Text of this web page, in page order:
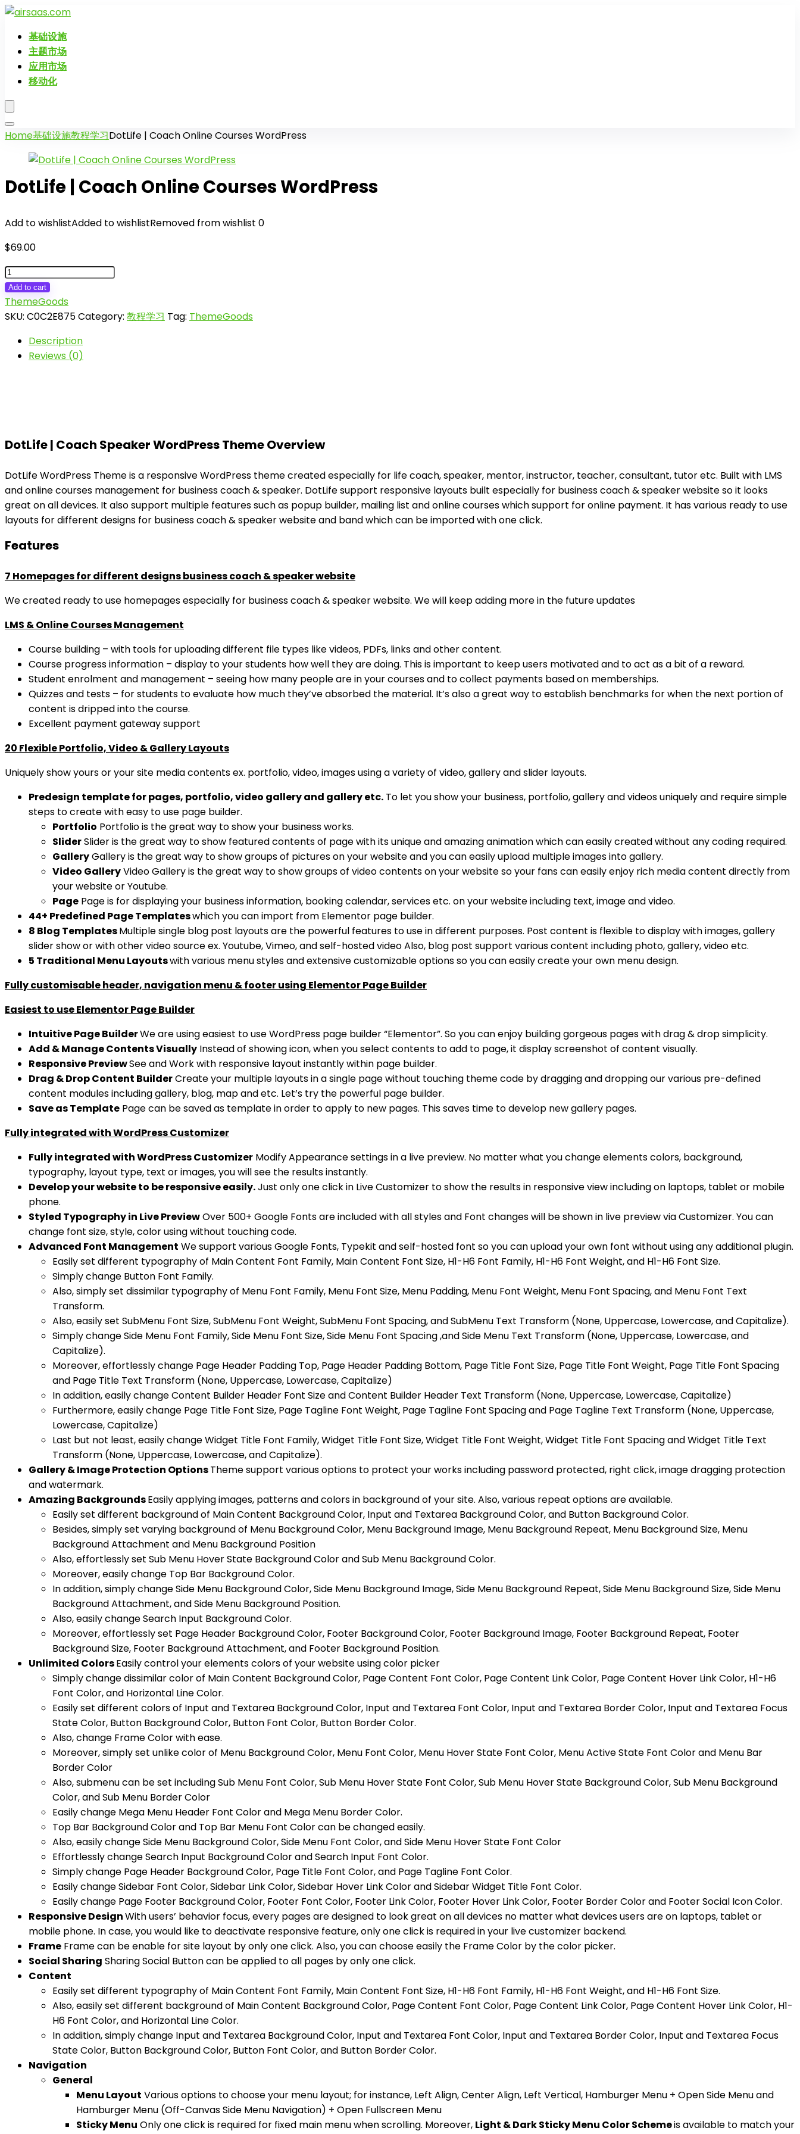
基础设施
主题市场
应用市场
移动化
Home基础设施教程学习DotLife | Coach Online Courses WordPress
DotLife | Coach Online Courses WordPress
Add to wishlistAdded to wishlistRemoved from wishlist 0
$69.00
DotLife
|
Coach
Online
WordPress
quantity
Add to cart
ThemeGoods
SKU: C0C2E875Category: 教程学习 Tag: ThemeGoods
Description
Reviews (0)
DotLife | Coach Speaker WordPress Theme Overview
DotLife WordPress Theme is a responsive WordPress theme created especially for life coach, speaker, mentor, instructor, teacher, consultant, tutor etc. Built with LMS
and online courses management for business coach & speaker. DotLife support responsive layouts built especially for business coach & speaker website so it looks
great on all devices. It also support multiple features such as popup builder, mailing list and online courses which support for online payment. It has various ready to use
layouts for different designs for business coach & speaker website and band which can be imported with one click.
Features
7 Homepages for different designs business coach & speaker website
We created ready to use homepages especially for business coach & speaker website. We will keep adding more in the future updates
LMS & Online Courses Management
Course building – with tools for uploading different file types like videos, PDFs, links and other content.
Course progress information – display to your students how well they are doing. This is important to keep users motivated and to act as a bit of a reward.
Student enrolment and management – seeing how many people are in your courses and to collect payments based on memberships.
Quizzes and tests – for students to evaluate how much they’ve absorbed the material. It’s also a great way to establish benchmarks for when the next portion of
content is dripped into the course.
Excellent payment gateway support
20 Flexible Portfolio, Video & Gallery Layouts
Uniquely show yours or your site media contents ex. portfolio, video, images using a variety of video, gallery and slider layouts.
Predesign template for pages, portfolio, video gallery and gallery etc. To let you show your business, portfolio, gallery and videos uniquely and require simple
steps to create with easy to use page builder.
Portfolio Portfolio is the great way to show your business works.
SliderSlider is the great way to show featured contents of page with its unique and amazing animation which can easily created without any coding required.
GalleryGallery is the great way to show groups of pictures on your website and you can easily upload multiple images into gallery.
Video GalleryVideo Gallery is the great way to show groups of video contents on your website so your fans can easily enjoy rich media content directly from
your website or Youtube.
Page Page is for displaying your business information, booking calendar, services etc. on your website including text, image and video.
44+ Predefined Page Templateswhich you can import from Elementor page builder.
8 Blog TemplatesMultiple single blog post layouts are the powerful features to use in different purposes. Post content is flexible to display with images, gallery
slider show or with other video source ex. Youtube, Vimeo, and self-hosted video Also, blog post support various content including photo, gallery, video etc.
5 Traditional Menu Layoutswith various menu styles and extensive customizable options so you can easily create your own menu design.
Fully customisable header, navigation menu & footer using Elementor Page Builder
Easiest to use Elementor Page Builder
Intuitive Page BuilderWe are using easiest to use WordPress page builder “Elementor”. So you can enjoy building gorgeous pages with drag & drop simplicity.
Add & Manage Contents Visually Instead of showing icon, when you select contents to add to page, it display screenshot of content visually.
Responsive PreviewSee and Work with responsive layout instantly within page builder.
Drag & Drop Content BuilderCreate your multiple layouts in a single page without touching theme code by dragging and dropping our various pre-defined
content modules including gallery, blog, map and etc. Let’s try the powerful page builder.
Save as Template Page can be saved as template in order to apply to new pages. This saves time to develop new gallery pages.
Fully integrated with WordPress Customizer
Fully integrated with WordPress Customizer Modify Appearance settings in a live preview. No matter what you change elements colors, background,
typography, layout type, text or images, you will see the results instantly.
Develop your website to be responsive easily.Just only one click in Live Customizer to show the results in responsive view including on laptops, tablet or mobile
phone.
Styled Typography in Live PreviewOver 500+ Google Fonts are included with all styles and Font changes will be shown in live preview via Customizer. You can
change font size, style, color using without touching code.
Advanced Font Management We support various Google Fonts, Typekit and self-hosted font so you can upload your own font without using any additional plugin.
Easily set different typography of Main Content Font Family, Main Content Font Size, H1-H6 Font Family, H1-H6 Font Weight, and H1-H6 Font Size.
Simply change Button Font Family.
Also, simply set dissimilar typography of Menu Font Family, Menu Font Size, Menu Padding, Menu Font Weight, Menu Font Spacing, and Menu Font Text
Transform.
Also, easily set SubMenu Font Size, SubMenu Font Weight, SubMenu Font Spacing, and SubMenu Text Transform (None, Uppercase, Lowercase, and Capitalize).
Simply change Side Menu Font Family, Side Menu Font Size, Side Menu Font Spacing ,and Side Menu Text Transform (None, Uppercase, Lowercase, and
Capitalize).
Moreover, effortlessly change Page Header Padding Top, Page Header Padding Bottom, Page Title Font Size, Page Title Font Weight, Page Title Font Spacing
and Page Title Text Transform (None, Uppercase, Lowercase, Capitalize)
In addition, easily change Content Builder Header Font Size and Content Builder Header Text Transform (None, Uppercase, Lowercase, Capitalize)
Furthermore, easily change Page Title Font Size, Page Tagline Font Weight, Page Tagline Font Spacing and Page Tagline Text Transform (None, Uppercase,
Lowercase, Capitalize)
Last but not least, easily change Widget Title Font Family, Widget Title Font Size, Widget Title Font Weight, Widget Title Font Spacing and Widget Title Text
Transform (None, Uppercase, Lowercase, and Capitalize).
Gallery & Image Protection OptionsTheme support various options to protect your works including password protected, right click, image dragging protection
and watermark.
Amazing BackgroundsEasily applying images, patterns and colors in background of your site. Also, various repeat options are available.
Easily set different background of Main Content Background Color, Input and Textarea Background Color, and Button Background Color.
Besides, simply set varying background of Menu Background Color, Menu Background Image, Menu Background Repeat, Menu Background Size, Menu
Background Attachment and Menu Background Position
Also, effortlessly set Sub Menu Hover State Background Color and Sub Menu Background Color.
Moreover, easily change Top Bar Background Color.
In addition, simply change Side Menu Background Color, Side Menu Background Image, Side Menu Background Repeat, Side Menu Background Size, Side Menu
Background Attachment, and Side Menu Background Position.
Also, easily change Search Input Background Color.
Moreover, effortlessly set Page Header Background Color, Footer Background Color, Footer Background Image, Footer Background Repeat, Footer
Background Size, Footer Background Attachment, and Footer Background Position.
Unlimited ColorsEasily control your elements colors of your website using color picker
Simply change dissimilar color of Main Content Background Color, Page Content Font Color, Page Content Link Color, Page Content Hover Link Color, H1-H6
Font Color, and Horizontal Line Color.
Easily set different colors of Input and Textarea Background Color, Input and Textarea Font Color, Input and Textarea Border Color, Input and Textarea Focus
State Color, Button Background Color, Button Font Color, Button Border Color.
Also, change Frame Color with ease.
Moreover, simply set unlike color of Menu Background Color, Menu Font Color, Menu Hover State Font Color, Menu Active State Font Color and Menu Bar
Border Color
Also, submenu can be set including Sub Menu Font Color, Sub Menu Hover State Font Color, Sub Menu Hover State Background Color, Sub Menu Background
Color, and Sub Menu Border Color
Easily change Mega Menu Header Font Color and Mega Menu Border Color.
Top Bar Background Color and Top Bar Menu Font Color can be changed easily.
Also, easily change Side Menu Background Color, Side Menu Font Color, and Side Menu Hover State Font Color
Effortlessly change Search Input Background Color and Search Input Font Color.
Simply change Page Header Background Color, Page Title Font Color, and Page Tagline Font Color.
Easily change Sidebar Font Color, Sidebar Link Color, Sidebar Hover Link Color and Sidebar Widget Title Font Color.
Easily change Page Footer Background Color, Footer Font Color, Footer Link Color, Footer Hover Link Color, Footer Border Color and Footer Social Icon Color.
Responsive DesignWith users’ behavior focus, every pages are designed to look great on all devices no matter what devices users are on laptops, tablet or
mobile phone. In case, you would like to deactivate responsive feature, only one click is required in your live customizer backend.
Frame Frame can be enable for site layout by only one click. Also, you can choose easily the Frame Color by the color picker.
Social Sharing Sharing Social Button can be applied to all pages by only one click.
Content
Easily set different typography of Main Content Font Family, Main Content Font Size, H1-H6 Font Family, H1-H6 Font Weight, and H1-H6 Font Size.
Also, easily set different background of Main Content Background Color, Page Content Font Color, Page Content Link Color, Page Content Hover Link Color, H1-
H6 Font Color, and Horizontal Line Color.
In addition, simply change Input and Textarea Background Color, Input and Textarea Font Color, Input and Textarea Border Color, Input and Textarea Focus
State Color, Button Background Color, Button Font Color, and Button Border Color.
Navigation
General
Menu Layout Various options to choose your menu layout; for instance, Left Align, Center Align, Left Vertical, Hamburger Menu + Open Side Menu and
Hamburger Menu (Off-Canvas Side Menu Navigation) + Open Fullscreen Menu
Sticky Menu Only one click is required for fixed main menu when scrolling. Moreover, Light & Dark Sticky Menu Color Schemeis available to match your